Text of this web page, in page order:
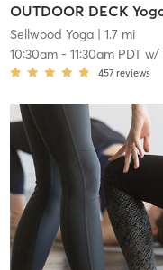
Sellwood Yoga| 1.7 mi
10:30am- 11:30am PDTw/
457 reviews